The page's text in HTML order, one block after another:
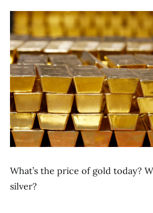
What’s the price of gold today?
silver?